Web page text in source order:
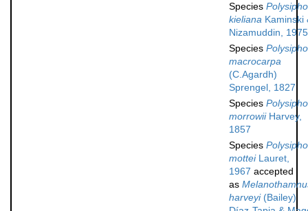
Species
kieliana Kaminski
Nizamuddin, 1975
Species
macrocarpa
(C.Agardh)
Sprengel, 1827
Species
morrowiiHarvey,
1857
Species
motteiLauret,
1967 accepted
as
harveyi(Bailey)